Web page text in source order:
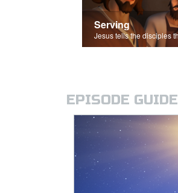
Serving
EPISODE GUIDE